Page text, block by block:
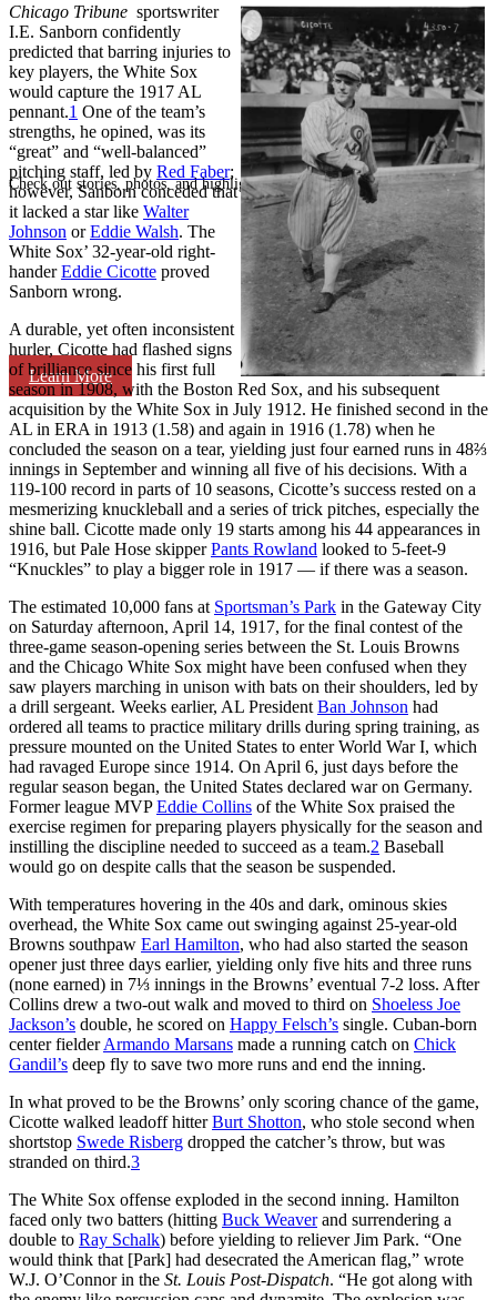
Check out stories, photos, and highlights from the 2026 conference.
Learn More
Chicago Tribune sportswriter
I.E. Sanborn confidently
predicted that barring injuries to
key players, the White Sox
would capture the 1917 AL
pennant.1 One of the team’s
strengths, he opined, was its
“great” and “well-balanced”
pitching staff, led by Red Faber;
however, Sanborn conceded that
it lacked a star like Walter
Johnson orEddie Walsh. The
White Sox’ 32-year-old right-
handerEddie Cicotte proved
Sanborn wrong.
A durable, yet often inconsistent
hurler, Cicotte had flashed signs
of brilliance since his first full
season in 1908, with the Boston Red Sox, and his subsequent
acquisition by the White Sox in July 1912. He finished second in the
AL in ERA in 1913 (1.58) and again in 1916 (1.78) when he
concluded the season on a tear, yielding just four earned runs in 48⅔
innings in September and winning all five of his decisions. With a
119-100 record in parts of 10 seasons, Cicotte’s success rested on a
mesmerizing knuckleball and a series of trick pitches, especially the
shine ball. Cicotte made only 19 starts among his 44 appearances in
1916, but Pale Hose skipperPants Rowland looked to 5-feet-9
“Knuckles” to play a bigger role in 1917 — if there was a season.
The estimated 10,000 fans at Sportsman’s Park in the Gateway City
on Saturday afternoon, April 14, 1917, for the final contest of the
three-game season-opening series between the St. Louis Browns
and the Chicago White Sox might have been confused when they
saw players marching in unison with bats on their shoulders, led by
a drill sergeant. Weeks earlier, AL President Ban Johnson had
ordered all teams to practice military drills during spring training, as
pressure mounted on the United States to enter World War I, which
had ravaged Europe since 1914. On April 6, just days before the
regular season began, the United States declared war on Germany.
Former league MVPEddie Collins of the White Sox praised the
exercise regimen for preparing players physically for the season and
instilling the discipline needed to succeed as a team.2 Baseball
would go on despite calls that the season be suspended.
With temperatures hovering in the 40s and dark, ominous skies
overhead, the White Sox came out swinging against 25-year-old
Browns southpaw Earl Hamilton, who had also started the season
opener just three days earlier, yielding only five hits and three runs
(none earned) in 7⅓ innings in the Browns’ eventual 7-2 loss. After
Collins drew a two-out walk and moved to third on Shoeless Joe
Jackson’s double, he scored on Happy Felsch’s single. Cuban-born
center fielderArmando Marsans made a running catch on Chick
Gandil’s deep fly to save two more runs and end the inning.
In what proved to be the Browns’ only scoring chance of the game,
Cicotte walked leadoff hitterBurt Shotton, who stole second when
shortstop Swede Risberg dropped the catcher’s throw, but was
stranded on third.3
The White Sox offense exploded in the second inning. Hamilton
faced only two batters (hitting Buck Weaverand surrendering a
double to Ray Schalk) before yielding to reliever Jim Park. “One
would think that [Park] had desecrated the American flag,” wrote
W.J. O’Connor in the St. Louis Post-Dispatch. “He got along with